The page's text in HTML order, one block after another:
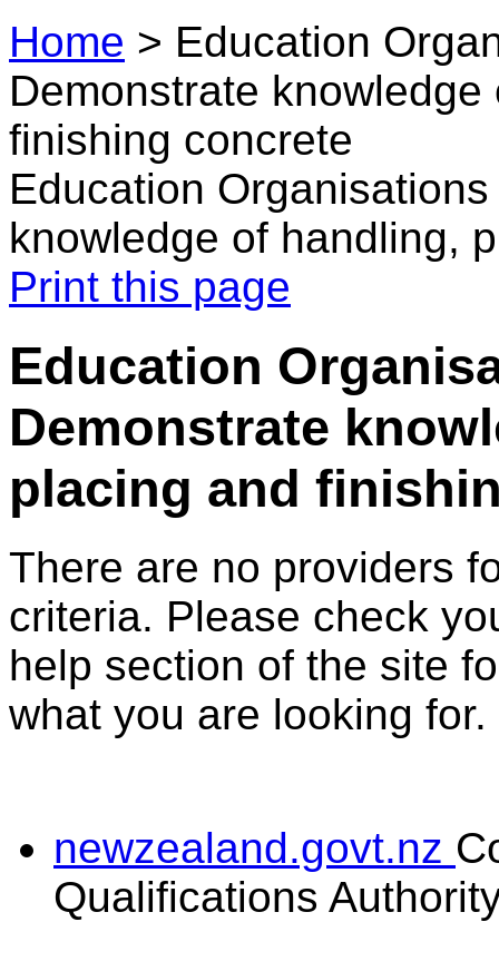
Home > Education
Demonstrate
finishing concrete
Education
knowledge of handling,
Print this page
Education
Demonstrate
placing and
There are no providers
criteria. Please check
help section of the site
what you are looking for.
newzealand.govt.nz
Qualifications